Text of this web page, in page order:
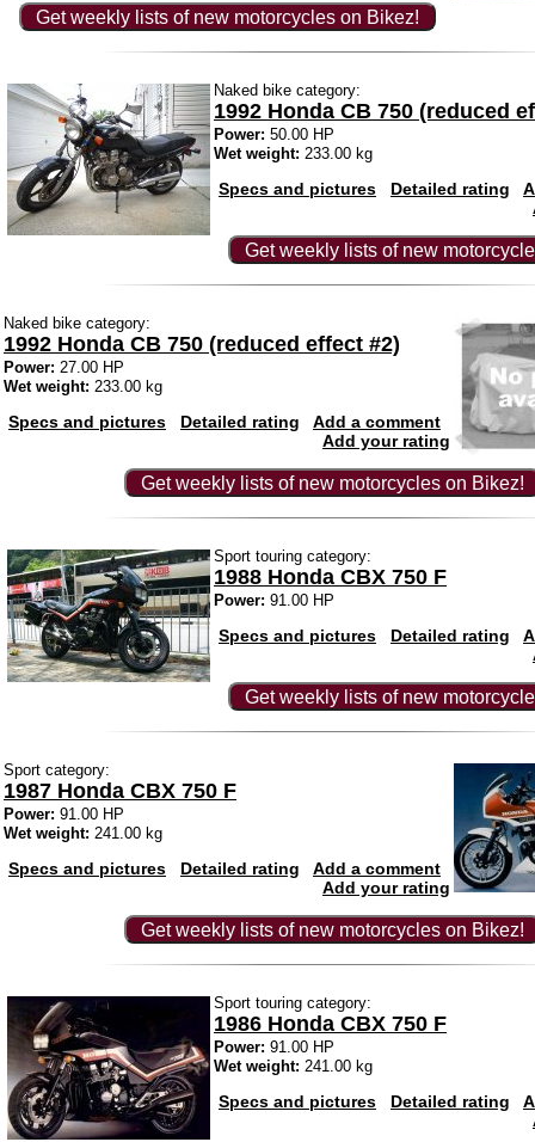
Get weekly lists of new motorcycles on Bikez!
Naked bike category:
1992 Honda CB 750 (reduced
Power: 50.00 HP
Wet weight: 233.00 kg
Specs and pictures Detailed rating
Get weekly lists of new
Naked bike category:
1992 Honda CB 750 (reduced effect #2)
Power: 27.00 HP
Wet weight: 233.00 kg
Specs and pictures Detailed rating
Add a comment
Add your rating
Get weekly lists of new motorcycles on Bikez!
Sport touring category:
1988 Honda CBX 750 F
Power: 91.00 HP
Specs and pictures Detailed rating
Get weekly lists of new
Sport category:
1987 Honda CBX 750 F
Power: 91.00 HP
Wet weight: 241.00 kg
Specs and pictures Detailed rating
Add a comment
Add your rating
Get weekly lists of new motorcycles on Bikez!
Sport touring category:
1986 Honda CBX 750 F
Power: 91.00 HP
Wet weight: 241.00 kg
Specs and pictures Detailed rating